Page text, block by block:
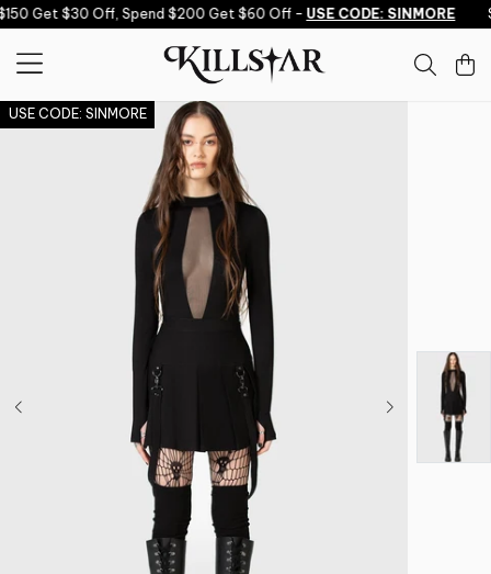
Skip to content
Get $30 Off, Spend $200 Get $60 Off -USE CODE: SINMORE
USE CODE: SINMORE